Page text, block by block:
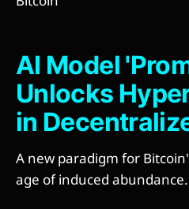
AI Model
Unlocks
in
A new paradigm for
age of induced abundance.